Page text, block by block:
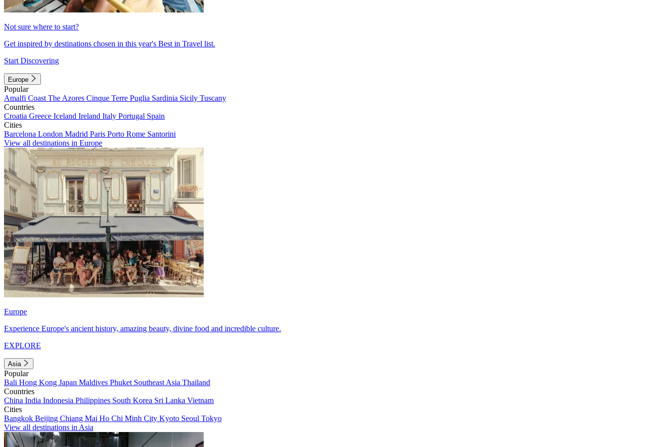
Not sure where to start?
Get inspired by destinations chosen in this year's Best in Travel list.
Start Discovering
Europe
Popular
Amalfi Coast The Azores Cinque Terre Puglia Sardinia Sicily Tuscany
Countries
Croatia Greece Iceland Ireland Italy Portugal Spain
Cities
Barcelona London Madrid Paris Porto Rome Santorini
View all destinations in Europe
Europe
Experience Europe's ancient history, amazing beauty, divine food and incredible culture.
EXPLORE
Asia
Popular
Bali Hong Kong Japan Maldives Phuket Southeast Asia Thailand
Countries
China India Indonesia Philippines South Korea Sri Lanka Vietnam
Cities
Bangkok Beijing Chiang Mai Ho Chi Minh City Kyoto Seoul Tokyo
View all destinations in Asia